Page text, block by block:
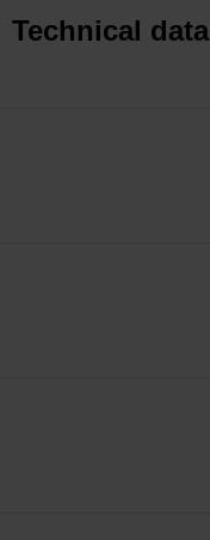
Technical data